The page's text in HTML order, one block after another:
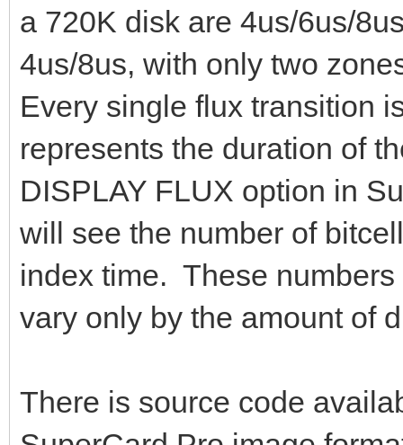
a 720K disk are 4us/6us/
4us/8us, with only two
Every single flux transition
represents the duration of
DISPLAY FLUX option in
will see the number of
index time. These
vary only by the amount of
There is source code